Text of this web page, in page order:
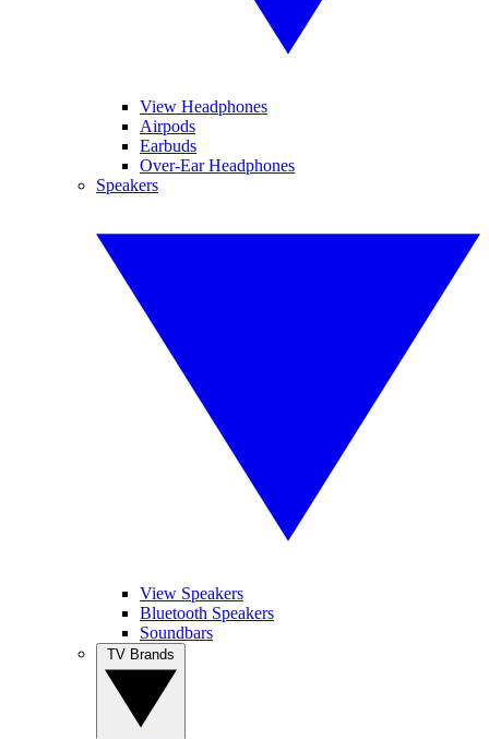
View Headphones
Airpods
Earbuds
Over-Ear Headphones
Speakers
View Speakers
Bluetooth Speakers
Soundbars